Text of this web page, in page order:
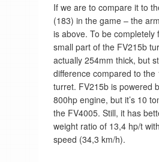
If we are to compare it to
(183) in the game – the
is above. To be completely
small part of the FV215b
actually 254mm thick, but
difference compared to the
turret. FV215b is powered
800hp engine, but it’s 10
the FV4005. Still, it has
weight ratio of 13,4 hp/t
speed (34,3 km/h).